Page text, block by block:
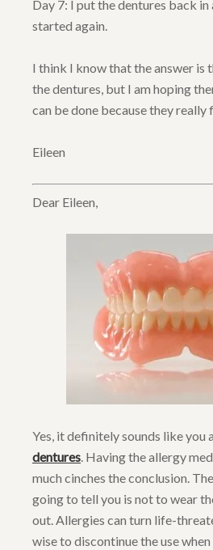
Day 7: I put the dentures back
started again.
I think I know that the answer is
the dentures, but I am hoping
can be done because they really
Eileen
Dear Eileen,
Yes, it definitely sounds like you
dentures. Having the allergy
much cinches the conclusion.
going to tell you is not to wear
out. Allergies can turn life-
wise to discontinue the use